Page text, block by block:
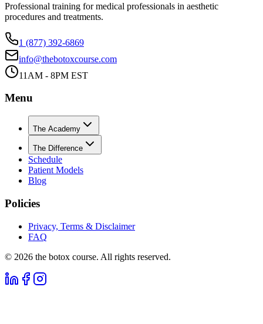
Professional training for medical professionals in aesthetic
procedures and treatments.
1 (877) 392-6869
info@thebotoxcourse.com
11AM - 8PM EST
Menu
The Academy
The Difference
Schedule
Patient Models
Blog
Policies
Privacy, Terms & Disclaimer
FAQ
© 2026 the botox course. All rights reserved.